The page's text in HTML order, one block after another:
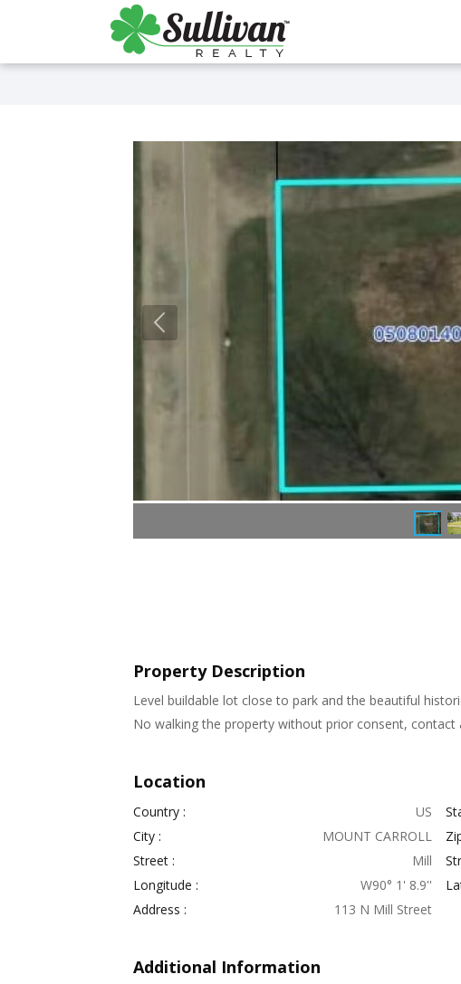
Property Description
Level buildable lot close to park and the beautiful
No walking the property without prior consent, contact
Location
Country : US
City :
MOUNT CARROLL
Street :
Mill
Longitude :
W90° 1' 8.9''
Address :
113 N Mill Street
Additional Information